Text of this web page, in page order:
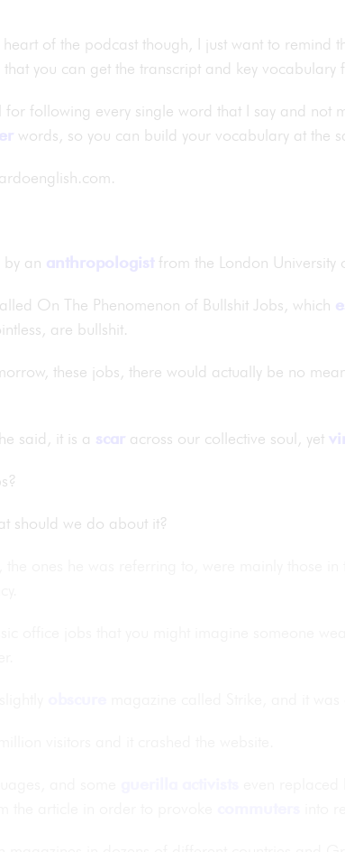
of the podcast though, I just want to remind
you can get the transcript and key
for following every single word that I say and not
words, so you can build your vocabulary at the
by an anthropologist from the London
On The Phenomenon of Bullshit Jobs, which
are bullshit.
these jobs, there would actually be no
said, it is a scar across our collective soul, yet
should we do about it?